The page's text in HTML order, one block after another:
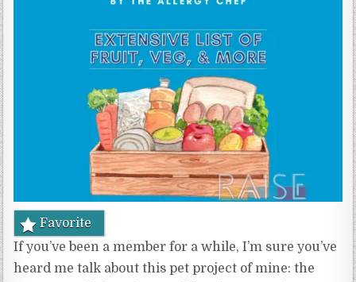
Favorite
If you’ve been a member for a while, I’m sure you’ve
heard me talk about this pet project of mine: the